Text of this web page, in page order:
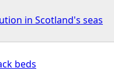
in Scotland's seas
beds